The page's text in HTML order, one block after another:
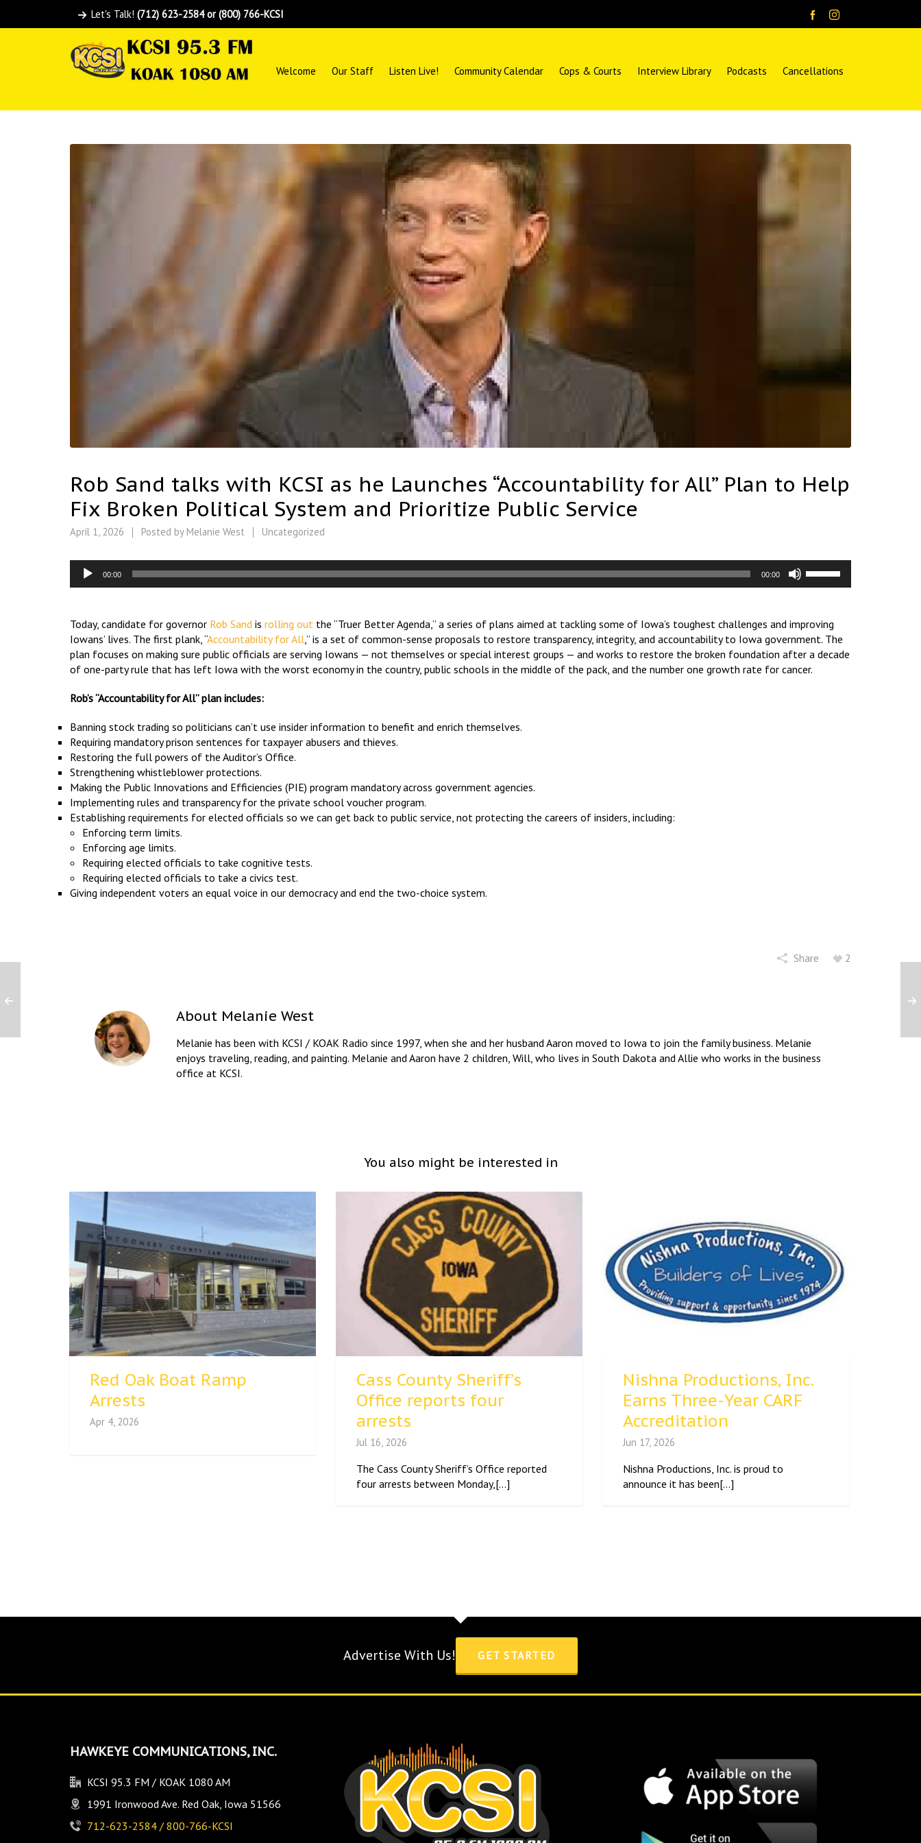
Let's Talk! (712) 623-2584 or (800) 766-KCSI
Welcome Our Staff Listen Live! Community Calendar Cops & Courts Interview Library Podcasts Cancellations
Rob Sand talks with KCSI as he Launches “Accountability for All” Plan to Help
Fix Broken Political System and Prioritize Public Service
April 1, 2026 Posted by Melanie West Uncategorized
Audio
Player
00:00 00:00
to
increase
or
decrease
Today, candidate for governor Rob Sand is rolling out the “Truer Better Agenda,” a series of plans aimed at tackling some of Iowa’s toughest challenges and improving
Iowans’ lives. The first plank, “Accountability for All,” is a set of common-sense proposals to restore transparency, integrity, and accountability to Iowa government. The
plan focuses on making sure public officials are serving Iowans — not themselves or special interest groups — and works to restore the broken foundation after a decade
of one-party rule that has left Iowa with the worst economy in the country, public schools in the middle of the pack, and the number one growth rate for cancer.
Rob’s “Accountability for All” plan includes:
Banning stock trading so politicians can’t use insider information to benefit and enrich themselves.
Requiring mandatory prison sentences for taxpayer abusers and thieves.
Restoring the full powers of the Auditor’s Office.
Strengthening whistleblower protections.
Making the Public Innovations and Efficiencies (PIE) program mandatory across government agencies.
Implementing rules and transparency for the private school voucher program.
Establishing requirements for elected officials so we can get back to public service, not protecting the careers of insiders, including:
Enforcing term limits.
Enforcing age limits.
Requiring elected officials to take cognitive tests.
Requiring elected officials to take a civics test.
Giving independent voters an equal voice in our democracy and end the two-choice system.
Share 2
About Melanie West
Melanie has been with KCSI / KOAK Radio since 1997, when she and her husband Aaron moved to Iowa to join the family business. Melanie
enjoys traveling, reading, and painting. Melanie and Aaron have 2 children, Will, who lives in South Dakota and Allie who works in the business
office at KCSI.
You also might be interested in
Red Oak Boat Ramp
Arrests
Apr 4, 2026
Cass County Sheriff’s
Office reports four
arrests
Jul 16, 2026
The Cass County Sheriff’s Office reported
four arrests between Monday,[...]
Nishna Productions, Inc.
Earns Three-Year CARF
Accreditation
Jun 17, 2026
Nishna Productions, Inc. is proud to
announce it has been[...]
Advertise With Us! GET STARTED
HAWKEYE COMMUNICATIONS, INC.
KCSI 95.3 FM / KOAK 1080 AM
1991 Ironwood Ave. Red Oak, Iowa 51566
712-623-2584 / 800-766-KCSI